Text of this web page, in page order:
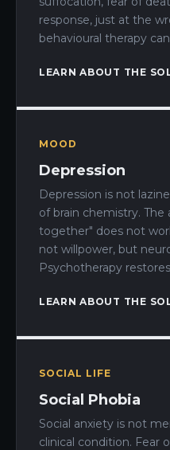
response, just at the
behavioural therapy
LEARN ABOUT THE
MOOD
Depression
Depression is not
of brain chemistry.
together" does not
not willpower, but
Psychotherapy
LEARN ABOUT THE
SOCIAL LIFE
Social Phobia
Social anxiety is not
clinical condition. Fear